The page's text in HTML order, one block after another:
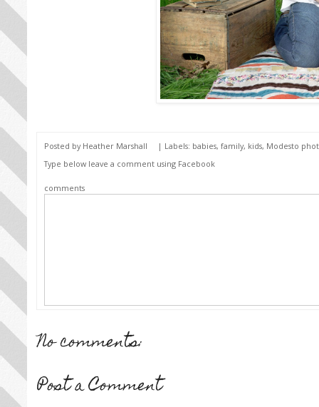
Posted by Heather Marshall | Labels: babies, family, kids, Modesto
Type below leave a comment using Facebook
comments
No comments:
Post a Comment